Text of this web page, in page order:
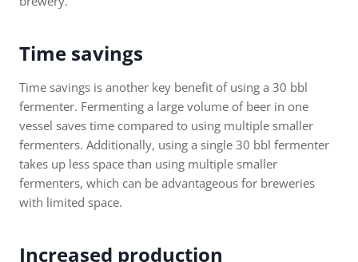
Time savings
Time savings is another key benefit of using a 30 bbl
fermenter. Fermenting a large volume of beer in one
vessel saves time compared to using multiple smaller
fermenters. Additionally, using a single 30 bbl fermenter
takes up less space than using multiple smaller
fermenters, which can be advantageous for breweries
with limited space.
Increased production